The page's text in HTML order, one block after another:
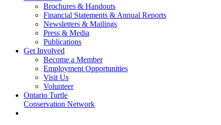
Brochures & Handouts
Financial Statements & Annual Reports
Newsletters & Mailings
Press & Media
Publications
Get Involved
Become a Member
Employment Opportunities
Visit Us
Volunteer
Ontario Turtle
Conservation Network